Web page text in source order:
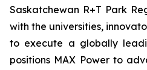
Saskatchewan R+T Park
with the universities,
to execute a globally
positions MAX Power to